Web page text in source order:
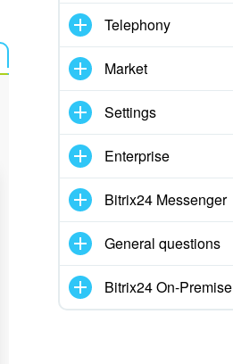
Telephony
Market
Settings
Enterprise
Bitrix24 Messenger
General questions
Bitrix24 On-Premise